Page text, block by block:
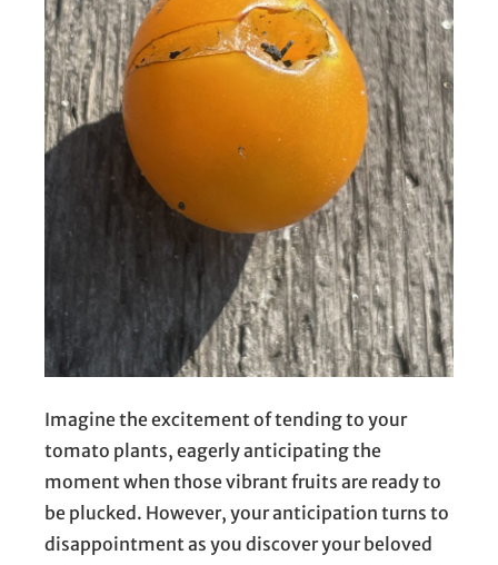
Imagine the excitement of tending to your
tomato plants, eagerly anticipating the
moment when those vibrant fruits are ready to
be plucked. However, your anticipation turns to
disappointment as you discover your beloved